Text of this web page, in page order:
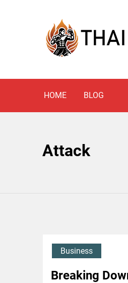
THAI
HOME BLOG
Attack
Business
Breaking